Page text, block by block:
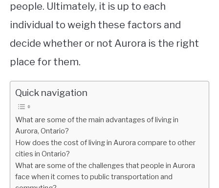
people. Ultimately, it is up to each
individual to weigh these factors and
decide whether or not Aurora is the right
place for them.
Quick navigation
What are some of the main advantages of living in
Aurora, Ontario?
How does the cost of living in Aurora compare to other
cities in Ontario?
What are some of the challenges that people in Aurora
face when it comes to public transportation and